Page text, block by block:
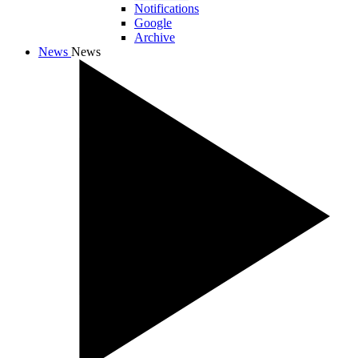
Notifications
Google
Archive
News News